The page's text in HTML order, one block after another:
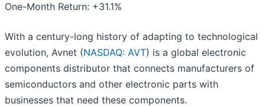
One-Month Return: +31.1%
With a century-long history of adapting to technological
evolution, Avnet (NASDAQ: AVT) is a global electronic
components distributor that connects manufacturers of
semiconductors and other electronic parts with
businesses that need these components.